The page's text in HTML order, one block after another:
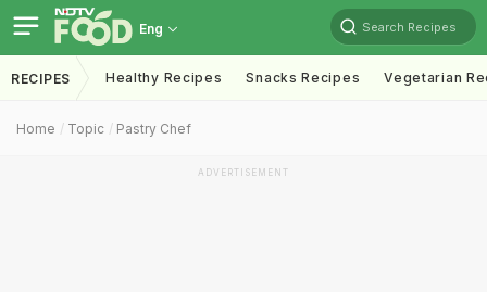
Eng Search Recipes
RECIPES Healthy Recipes Snacks Recipes Vegetarian
Home Topic Pastry Chef
ADVERTISEMENT